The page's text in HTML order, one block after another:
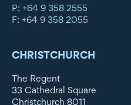
P: +64 9 358 2555
F: +64 9 358 2055
CHRISTCHURCH
The Regent
33 Cathedral Square
Christchurch 8011